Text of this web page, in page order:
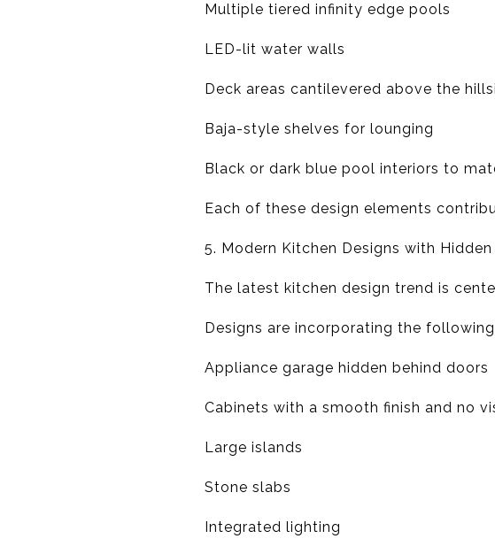
Multiple tiered infinity edge pools
LED-lit water walls
Deck areas cantilevered above the
Baja-style shelves for lounging
Black or dark blue pool interiors to
Each of these design elements
5. Modern Kitchen Designs with
The latest kitchen design trend is
Designs are incorporating the
Appliance garage hidden behind doors
Cabinets with a smooth finish and no
Large islands
Stone slabs
Integrated lighting